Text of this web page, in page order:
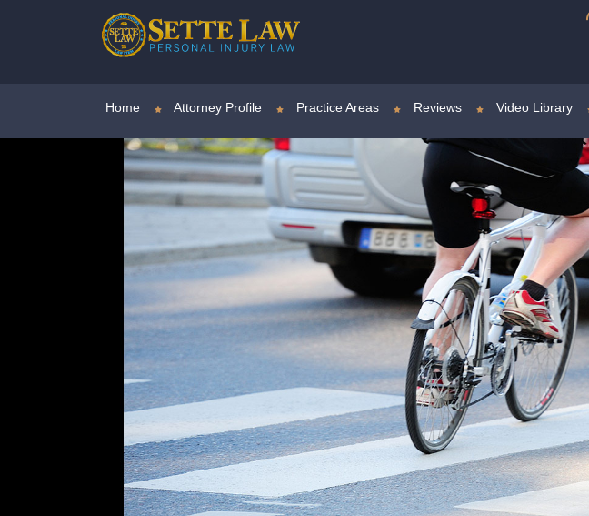
Home Attorney Profile Practice Areas Reviews Video Library